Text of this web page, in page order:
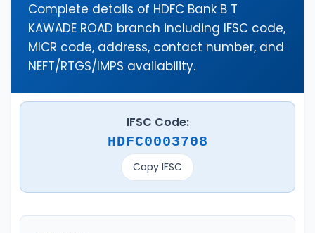
Complete details of HDFC Bank B T
KAWADE ROAD branch including IFSC code,
MICR code, address, contact number, and
NEFT/RTGS/IMPS availability.
IFSC Code:
HDFC0003708
Copy IFSC